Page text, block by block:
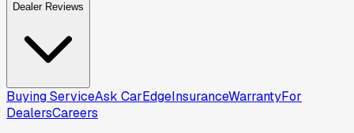
Dealer Reviews
Buying ServiceAsk CarEdgeInsuranceWarrantyFor
DealersCareers